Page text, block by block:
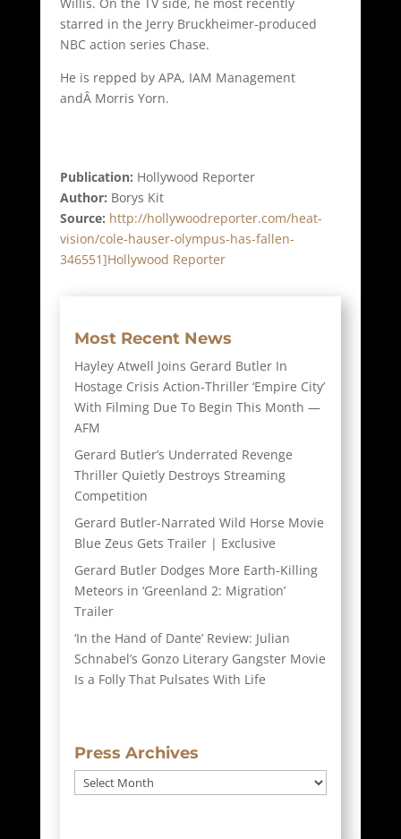
starred in the Jerry Bruckheimer-produced
NBC action series Chase.
He is repped by APA, IAM Management
andÂ Morris Yorn.
Publication: Hollywood Reporter
Author: Borys Kit
Source: http://hollywoodreporter.com/heat-
vision/cole-hauser-olympus-has-fallen-
346551]Hollywood Reporter
Most Recent News
Hayley Atwell Joins Gerard Butler In
Hostage Crisis Action-Thriller ‘Empire City’
With Filming Due To Begin This Month —
AFM
Gerard Butler’s Underrated Revenge
Thriller Quietly Destroys Streaming
Competition
Gerard Butler-Narrated Wild Horse Movie
Blue Zeus Gets Trailer | Exclusive
Gerard Butler Dodges More Earth-Killing
Meteors in ‘Greenland 2: Migration’
Trailer
‘In the Hand of Dante’ Review: Julian
Schnabel’s Gonzo Literary Gangster Movie
Is a Folly That Pulsates With Life
Press Archives
Press
Archives